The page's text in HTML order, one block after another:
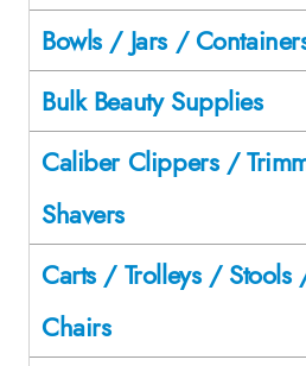
Bowls / Jars /
Bulk Beauty Supplies
Caliber Clippers /
Shavers
Carts / Trolleys / Stools
Chairs